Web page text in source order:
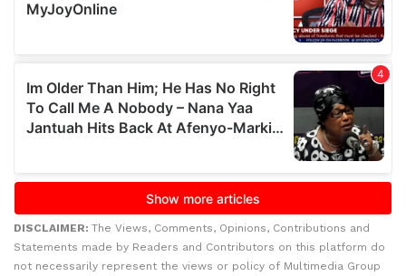
DISCLAIMER: The Views, Comments, Opinions, Contributions and
Statements made by Readers and Contributors on this platform do
not necessarily represent the views or policy of Multimedia Group